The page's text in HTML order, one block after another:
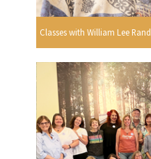
Classes with William Lee Rand